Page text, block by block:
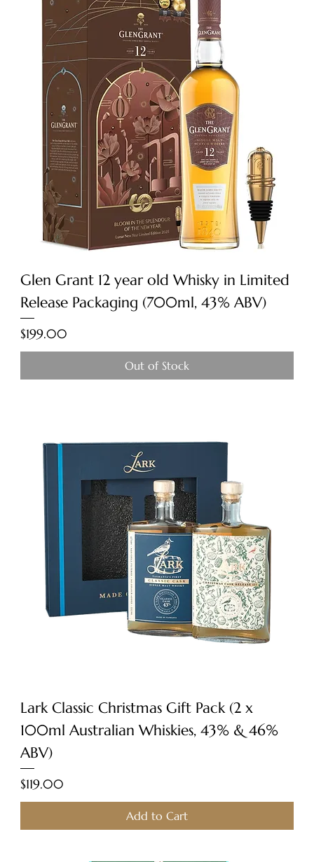
Glen Grant 12 year old Whisky in Limited
Release Packaging (700ml, 43% ABV)
Price
$199.00
Out of Stock
Lark Classic Christmas Gift Pack (2 x
100ml Australian Whiskies, 43% & 46%
ABV)
Price
$119.00
Add to Cart